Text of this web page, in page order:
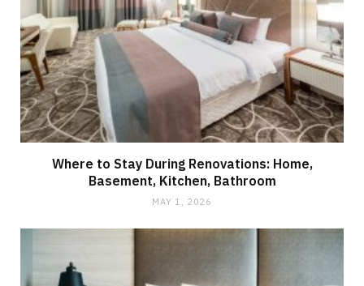
Where to Stay During Renovations: Home,
Basement, Kitchen, Bathroom
MAY 1, 2026